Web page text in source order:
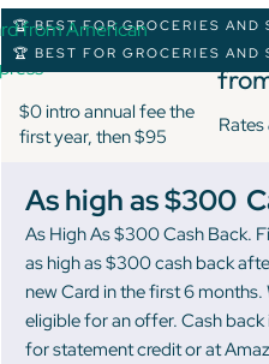
🏆 BEST FOR GROCERIES AND
7 )
🏆 BEST FOR GROCERIES AND
$0 intro annual fee the
first year, then $95
Rates
As high as $300
As High As $300 Cash Back.
as high as $300 cash back
new Card in the first 6
eligible for an offer. Cash
for statement credit or at